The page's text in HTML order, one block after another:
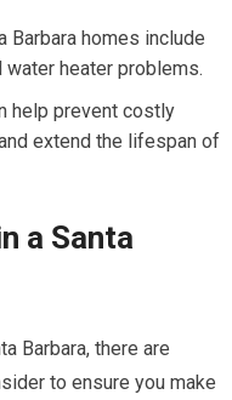
Barbara homes include
heater problems.
help prevent costly
extend the lifespan of
a Santa
Barbara, there are
to ensure you make